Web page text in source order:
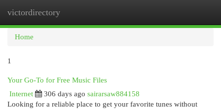
victordirectory
Home
1
Your Go-To for Free Music Files
Internet
306 days ago sairarsaw884158
Looking for a reliable place to get your favorite tunes without